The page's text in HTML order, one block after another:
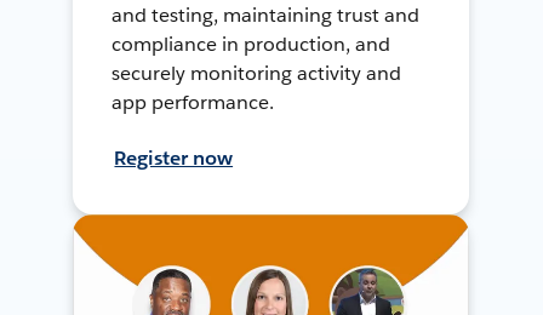
and testing, maintaining trust and
compliance in production, and
securely monitoring activity and
app performance.
Register now